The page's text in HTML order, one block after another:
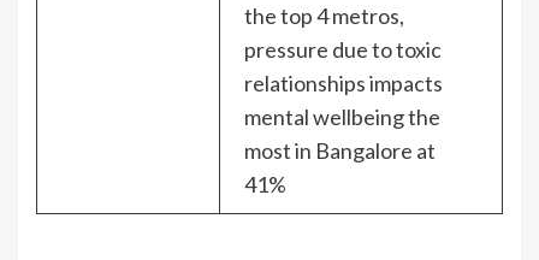
the top 4 metros,
pressure due to toxic
relationships impacts
mental wellbeing the
most in Bangalore at
41%